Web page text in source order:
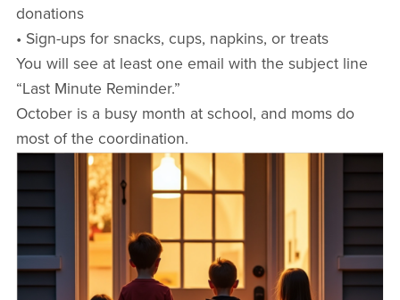
donations
• Sign-ups for snacks, cups, napkins, or treats
You will see at least one email with the subject line
“Last Minute Reminder.”
October is a busy month at school, and moms do
most of the coordination.